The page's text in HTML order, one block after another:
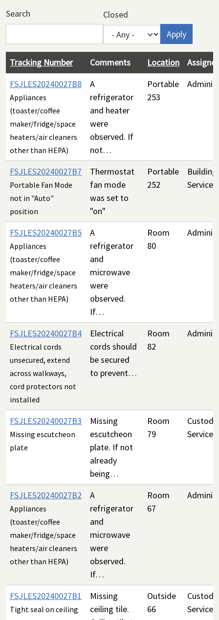
Search Closed
Tracking Number Comments Location
FSJLES20240027B8
Appliances
(toaster/coffee
maker/fridge/space
heaters/air cleaners
other than HEPA)
A
refrigerator
and heater
were
observed. If
not…
Portable
253
FSJLES20240027B7
Portable Fan Mode
not in "Auto"
position
Thermostat
fan mode
was set to
"on"
Portable
252
Building
Services
FSJLES20240027B5
Appliances
(toaster/coffee
maker/fridge/space
heaters/air cleaners
other than HEPA)
A
refrigerator
and
microwave
were
observed.
If…
Room
80
FSJLES20240027B4
Electrical cords
unsecured, extend
across walkways,
cord protectors not
installed
Electrical
cords should
be secured
to prevent…
Room
82
FSJLES20240027B3
Missing escutcheon
plate
Missing
escutcheon
plate. If not
already
being…
Room
79
Services
FSJLES20240027B2
Appliances
(toaster/coffee
maker/fridge/space
heaters/air cleaners
other than HEPA)
A
refrigerator
and
microwave
were
observed.
If…
Room
67
FSJLES20240027B1
Tight seal on ceiling
Missing
ceiling tile.
Outside
66
Services